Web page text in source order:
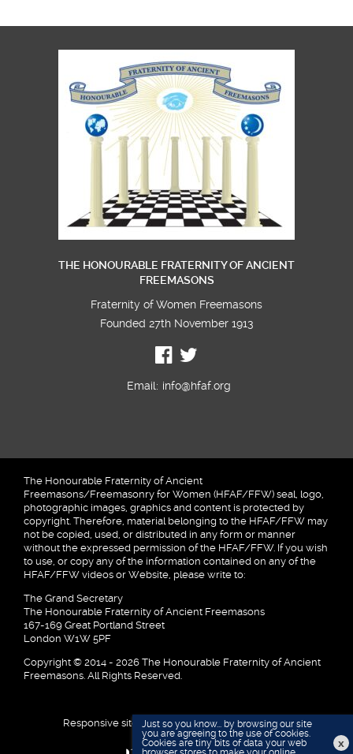
THE HONOURABLE FRATERNITY OF ANCIENT
FREEMASONS
Fraternity of Women Freemasons
Founded 27th November 1913
Email: info@hfaf.org
The Honourable Fraternity of Ancient
Freemasons/Freemasonry for Women (HFAF/FFW) seal, logo,
photographic images, graphics and content is protected by
copyright. Therefore, material belonging to the HFAF/FFW may
not be copied, used, or distributed in any form or manner
without the expressed permission of the HFAF/FFW. If you wish
to use, or copy any of the information contained on any of the
HFAF/FFW videos or Website, please write to:
The Grand Secretary
The Honourable Fraternity of Ancient Freemasons
167-169 Great Portland Street
London W1W 5PF
Copyright © 2014 - 2026 The Honourable Fraternity of Ancient
Freemasons. All Rights Reserved.
Responsive site designed and developed by
Just so you know... by browsing our site
you are agreeing to the use of cookies.
Cookies are tiny bits of data your web
x